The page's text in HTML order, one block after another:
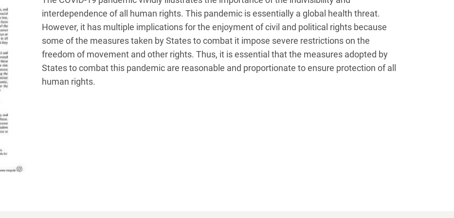
interdependence of all human rights. This pandemic is essentially a global health threat.
However, it has multiple implications for the enjoyment of civil and political rights because
some of the measures taken by States to combat it impose severe restrictions on the
freedom of movement and other rights. Thus, it is essential that the measures adopted by
States to combat this pandemic are reasonable and proportionate to ensure protection of all
human rights.